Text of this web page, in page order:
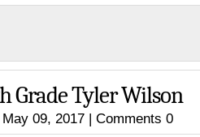
Grade Tyler Wilson
May 09, 2017 |Comments 0